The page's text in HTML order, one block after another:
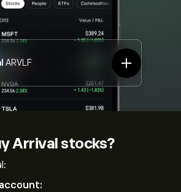
ARVLF
Arrival stocks?